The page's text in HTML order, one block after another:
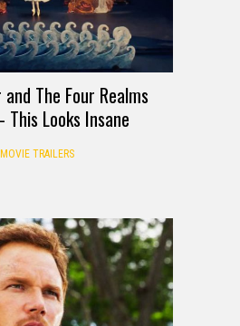
The Four Realms
This Looks Insane
MOVIE TRAILERS